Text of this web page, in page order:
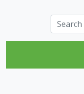
Search